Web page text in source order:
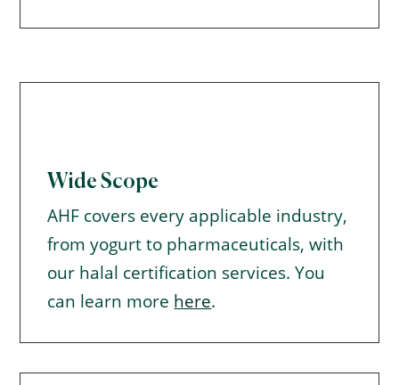
Wide Scope
AHF covers every applicable industry,
from yogurt to pharmaceuticals, with
our halal certification services. You
can learn more here.